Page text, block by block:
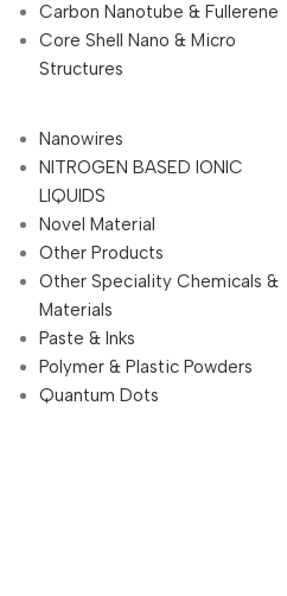
Carbon Nanotube & Fullerene
Core Shell Nano & Micro
Structures
Nanowires
NITROGEN BASED IONIC
LIQUIDS
Novel Material
Other Products
Other Speciality Chemicals &
Materials
Paste & Inks
Polymer & Plastic Powders
Quantum Dots